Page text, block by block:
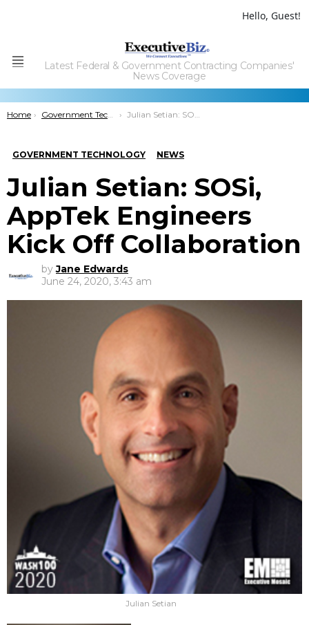
Hello, Guest!
Menu
Latest Federal & Government Contracting Companies'
News Coverage
You are here:
Home Government Technology Julian Setian: SOSi, AppTek Engineers Kick Off Collaboration
GOVERNMENT TECHNOLOGY NEWS
Julian Setian: SOSi,
AppTek Engineers
Kick Off Collaboration
by Jane Edwards
June 24, 2020, 3:43 am
Julian Setian